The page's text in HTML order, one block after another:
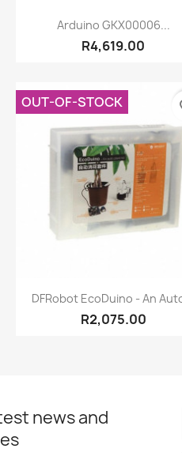
Quick view
Arduino GKX00006...
R4,619.00
Quick view
DFRobot EcoDuino - An
R2,075.00
OUT-OF-STOCK
news and